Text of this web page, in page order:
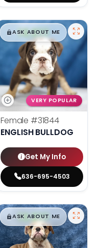
$█,█99
ASK ABOUT ME
VERY POPULAR
Female #31844
ENGLISH BULLDOG
Get My Info
636-695-4503
$█,█99
ASK ABOUT ME